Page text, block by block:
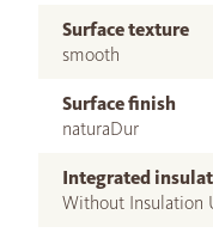
Surface texture
smooth
Surface finish
naturaDur
Integrated
Without Insulation